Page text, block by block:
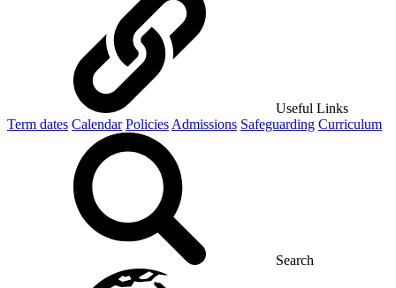
Useful Links
Term dates Calendar Policies Admissions Safeguarding Curriculum
Search